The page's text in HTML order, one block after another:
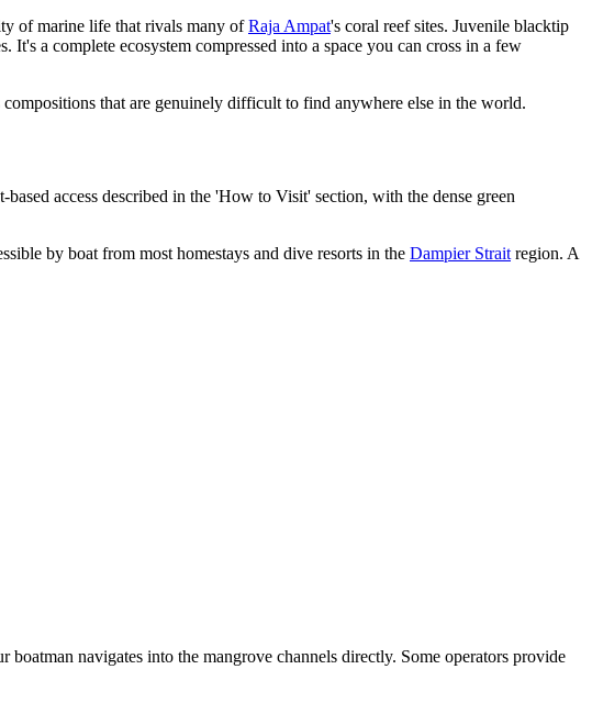
of marine life that rivals many ofRaja Ampat's coral reef sites. Juvenile blacktip
a complete ecosystem compressed into a space you can cross in a few
that are genuinely difficult to find anywhere else in the world.
access described in the 'How to Visit' section, with the dense green
by boat from most homestays and dive resorts in the Dampier Strait region. A
navigates into the mangrove channels directly. Some operators provide